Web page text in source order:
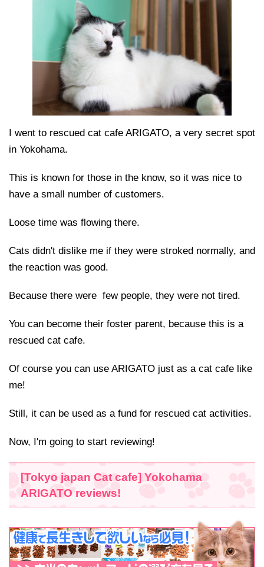
I went to rescued cat cafe ARIGATO, a very secret spot
in Yokohama.
This is known for those in the know, so it was nice to
have a small number of customers.
Loose time was flowing there.
Cats didn't dislike me if they were stroked normally, and
the reaction was good.
Because there were few people, they were not tired.
You can become their foster parent, because this is a
rescued cat cafe.
Of course you can use ARIGATO just as a cat cafe like
me!
Still, it can be used as a fund for rescued cat activities.
Now, I'm going to start reviewing!
[Tokyo japan Cat cafe] Yokohama
ARIGATO reviews!